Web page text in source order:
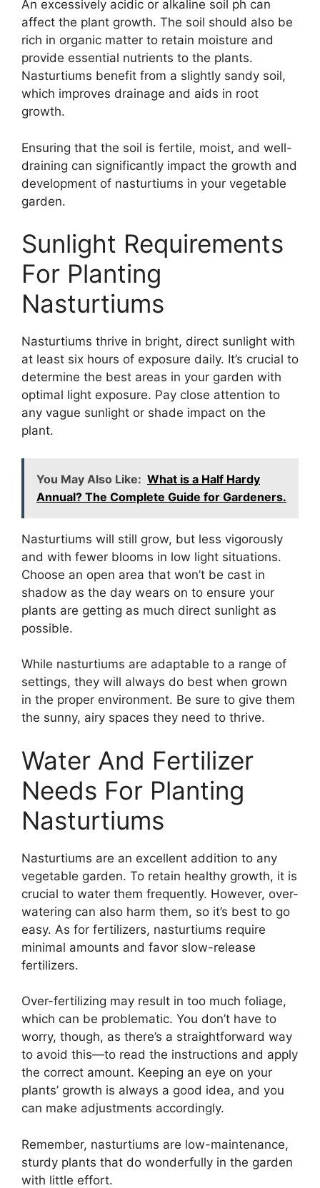
An excessively acidic or alkaline soil ph can
affect the plant growth. The soil should also be
rich in organic matter to retain moisture and
provide essential nutrients to the plants.
Nasturtiums benefit from a slightly sandy soil,
which improves drainage and aids in root
growth.
Ensuring that the soil is fertile, moist, and well-
draining can significantly impact the growth and
development of nasturtiums in your vegetable
garden.
Sunlight Requirements
For Planting
Nasturtiums
Nasturtiums thrive in bright, direct sunlight with
at least six hours of exposure daily. It’s crucial to
determine the best areas in your garden with
optimal light exposure. Pay close attention to
any vague sunlight or shade impact on the
plant.
You May Also Like: What is a Half Hardy
Annual? The Complete Guide for Gardeners.
Nasturtiums will still grow, but less vigorously
and with fewer blooms in low light situations.
Choose an open area that won’t be cast in
shadow as the day wears on to ensure your
plants are getting as much direct sunlight as
possible.
While nasturtiums are adaptable to a range of
settings, they will always do best when grown
in the proper environment. Be sure to give them
the sunny, airy spaces they need to thrive.
Water And Fertilizer
Needs For Planting
Nasturtiums
Nasturtiums are an excellent addition to any
vegetable garden. To retain healthy growth, it is
crucial to water them frequently. However, over-
watering can also harm them, so it’s best to go
easy. As for fertilizers, nasturtiums require
minimal amounts and favor slow-release
fertilizers.
Over-fertilizing may result in too much foliage,
which can be problematic. You don’t have to
worry, though, as there’s a straightforward way
to avoid this—to read the instructions and apply
the correct amount. Keeping an eye on your
plants’ growth is always a good idea, and you
can make adjustments accordingly.
Remember, nasturtiums are low-maintenance,
sturdy plants that do wonderfully in the garden
with little effort.